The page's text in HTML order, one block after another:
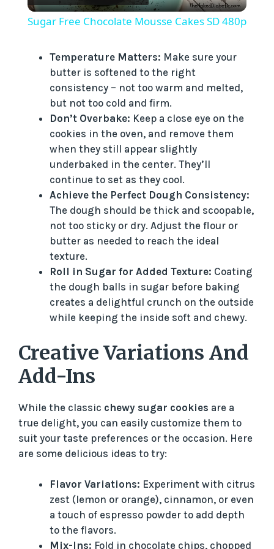
l
y
V
i
d
e
o
Sugar Free Chocolate Mousse Cakes SD 480p
Temperature Matters: Make sure your
butter is softened to the right
consistency – not too warm and melted,
but not too cold and firm.
Don’t Overbake: Keep a close eye on the
cookies in the oven, and remove them
when they still appear slightly
underbaked in the center. They’ll
continue to set as they cool.
Achieve the Perfect Dough Consistency:
The dough should be thick and scoopable,
not too sticky or dry. Adjust the flour or
butter as needed to reach the ideal
texture.
Roll in Sugar for Added Texture: Coating
the dough balls in sugar before baking
creates a delightful crunch on the outside
while keeping the inside soft and chewy.
Creative Variations And
Add-Ins
While the classic chewy sugar cookies are a
true delight, you can easily customize them to
suit your taste preferences or the occasion. Here
are some delicious ideas to try:
Flavor Variations: Experiment with citrus
zest (lemon or orange), cinnamon, or even
a touch of espresso powder to add depth
to the flavors.
Mix-Ins: Fold in chocolate chips, chopped